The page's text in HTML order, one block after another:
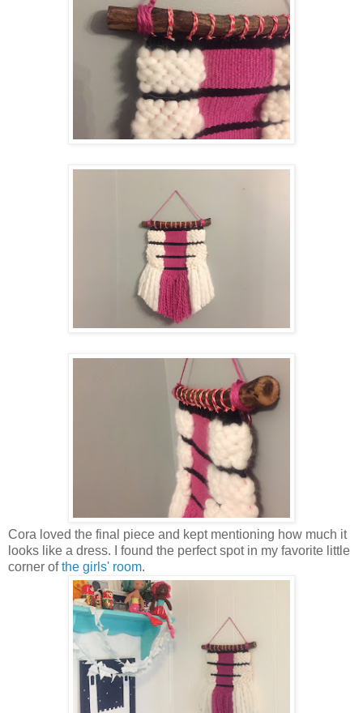
Cora loved the final piece and kept mentioning how much it
looks like a dress. I found the perfect spot in my favorite little
corner ofthe girls' room.